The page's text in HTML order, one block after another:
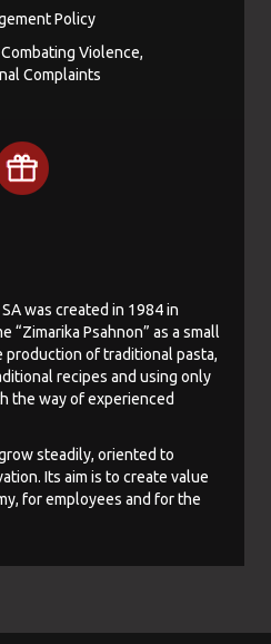
Policy
Violence,
Complaints
was created in 1984 in
“Zimarika Psahnon” as a small
of traditional pasta,
recipes and using only
the way of experienced
steadily, oriented to
Its aim is to create value
for employees and for the